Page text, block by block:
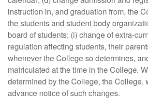
instruction in, and graduation from, the
the students and student body
board of students; (i) change of extra-
regulation affecting students, their
whenever the College so determines,
matriculated at the time in the College.
determined by the College, the
advance notice of such changes.